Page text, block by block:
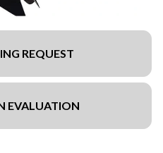
REQUEST
EVALUATION